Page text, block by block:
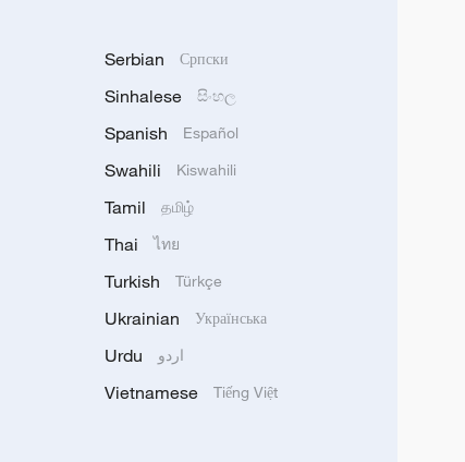
Serbian Српски
Sinhalese සිංහල
Spanish Español
Swahili Kiswahili
Tamil தமிழ்
Thai ไทย
Turkish Türkçe
Ukrainian Українська
Urdu اردو
Vietnamese Tiếng Việt